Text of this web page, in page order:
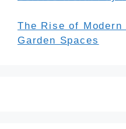
The Rise of Modern
Garden Spaces